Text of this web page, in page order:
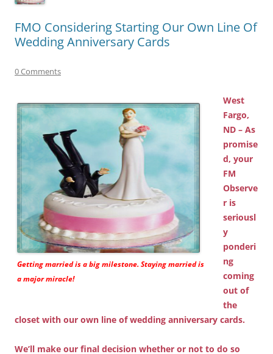
FMO Considering Starting Our Own Line Of
Wedding Anniversary Cards
0 Comments
Getting married is a big milestone. Staying married is
a major miracle!
West
Fargo,
ND – As
promise
d, your
FM
Observe
r is
seriousl
y
ponderi
ng
coming
out of
the
closet with our own line of wedding anniversary cards.
We’ll make our final decision whether or not to do so